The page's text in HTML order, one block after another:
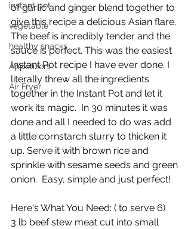
instant pot
vegetable
healthy snacks
Appetizers
Air Fryer
of garlic and ginger blend together to
give this recipe a delicious Asian flare.
The beef is incredibly tender and the
sauce is perfect. This was the easiest
Instant Pot recipe I have ever done. I
literally threw all the ingredients
together in the Instant Pot and let it
work its magic.  In 30 minutes it was
done and all I needed to do was add
a little cornstarch slurry to thicken it
up. Serve it with brown rice and
sprinkle with sesame seeds and green
onion.  Easy, simple and just perfect!
Here's What You Need: ( to serve 6)
3 lb beef stew meat cut into small